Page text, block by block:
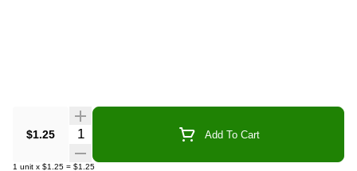
$1.25 Quantity Selector Add To Cart
1 unit x $1.25 = $1.25